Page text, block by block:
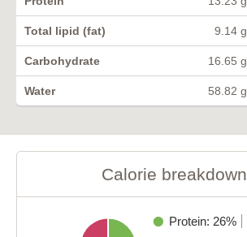
Total lipid (fat) 9.14 g
Carbohydrate 16.65 g
Water 58.82 g
Calorie breakdown
Protein: 26%